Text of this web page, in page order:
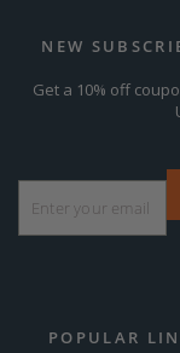
POPULAR
NEW
Get a 10% off